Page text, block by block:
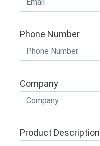
Phone Number
Company
Product Description